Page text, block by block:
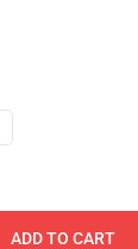
ADD TO CART